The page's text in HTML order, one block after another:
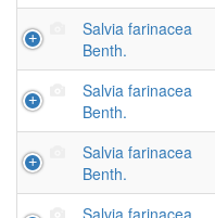
Salvia farinacea
Benth.
Salvia farinacea
Benth.
Salvia farinacea
Benth.
Salvia farinacea